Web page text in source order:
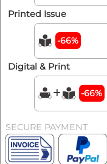
Printed Issue
-66%
Digital & Print
-66%
SECURE PAYMENT